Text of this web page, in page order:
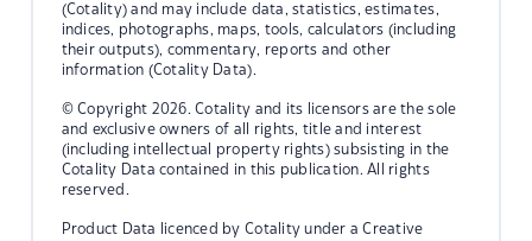
(Cotality) and may include data, statistics, estimates,
indices, photographs, maps, tools, calculators (including
their outputs), commentary, reports and other
information (Cotality Data).
© Copyright 2026. Cotality and its licensors are the sole
and exclusive owners of all rights, title and interest
(including intellectual property rights) subsisting in the
Cotality Data contained in this publication. All rights
reserved.
Product Data licenced by Cotality under a Creative